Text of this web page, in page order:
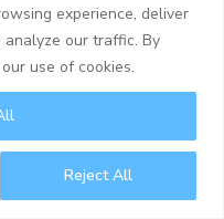
experience, deliver
our traffic. By
use of cookies.
Reject All